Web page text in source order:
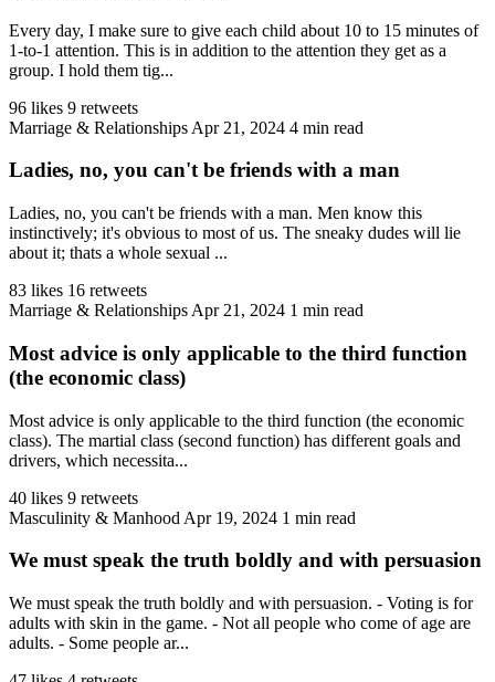
Every day, I make sure to give each child about 10 to 15 minutes of
1-to-1 attention. This is in addition to the attention they get as a
group. I hold them tig...
96 likes 9 retweets
Marriage & Relationships Apr 21, 2024 4 min read
Ladies, no, you can't be friends with a man
Ladies, no, you can't be friends with a man. Men know this
instinctively; it's obvious to most of us. The sneaky dudes will lie
about it; thats a whole sexual ...
83 likes 16 retweets
Marriage & Relationships Apr 21, 2024 1 min read
Most advice is only applicable to the third function
(the economic class)
Most advice is only applicable to the third function (the economic
class). The martial class (second function) has different goals and
drivers, which necessita...
40 likes 9 retweets
Masculinity & Manhood Apr 19, 2024 1 min read
We must speak the truth boldly and with persuasion
We must speak the truth boldly and with persuasion. - Voting is for
adults with skin in the game. - Not all people who come of age are
adults. - Some people ar...